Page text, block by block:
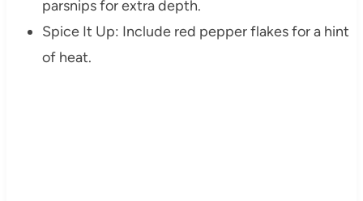
parsnips for extra depth.
Spice It Up: Include red pepper flakes for a hint
of heat.